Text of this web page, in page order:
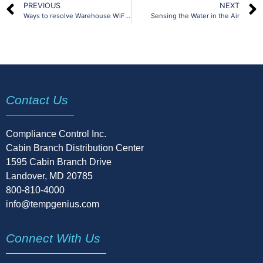
PREVIOUS
Ways to resolve Warehouse WiFi Issues
NEXT
Sensing the Water in the Air
Contact Us
Compliance Control Inc.
Cabin Branch Distribution Center
1595 Cabin Branch Drive
Landover, MD 20785
800-810-4000
info@tempgenius.com
Connect With Us